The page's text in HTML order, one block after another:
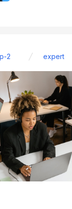
2 expert